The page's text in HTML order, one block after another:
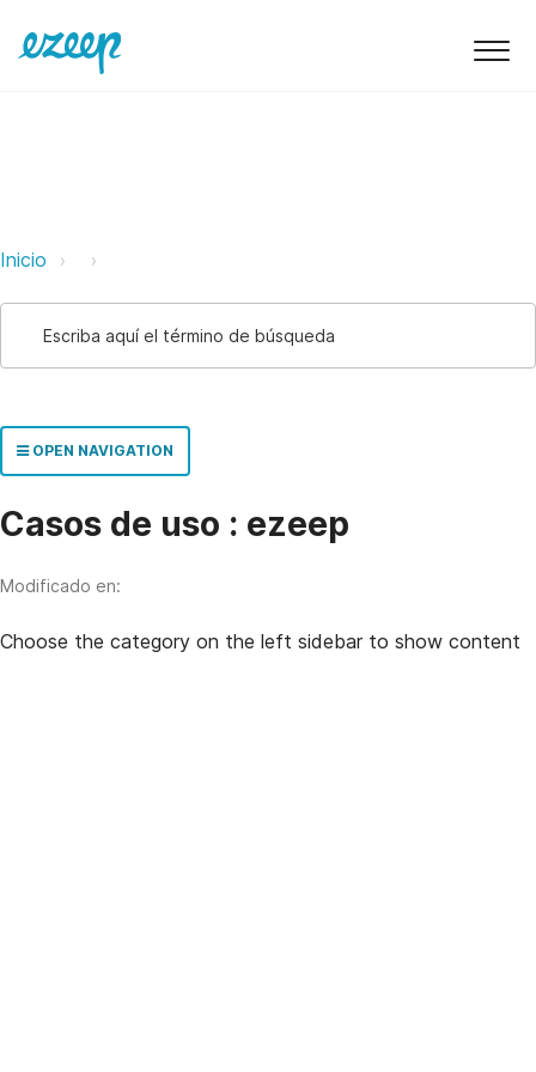
ezeep Support Support
Inicio Link
OPEN NAVIGATION
Casos de uso : ezeep
Modificado en:
Choose the category on the left sidebar to show content